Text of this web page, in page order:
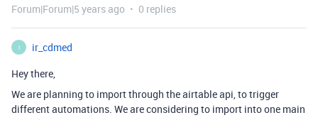
Forum|Forum|5 years ago 0 replies
I
ir_cdmed
Hey there,
We are planning to import through the airtable api, to trigger
different automations. We are considering to import into one main